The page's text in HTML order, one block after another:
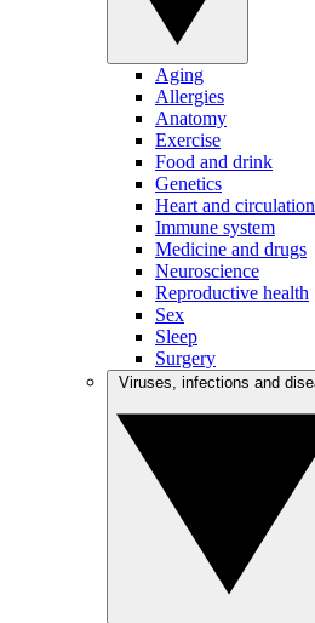
Aging
Allergies
Anatomy
Exercise
Food and drink
Genetics
Heart and circulation
Immune system
Medicine and drugs
Neuroscience
Reproductive health
Sex
Sleep
Surgery